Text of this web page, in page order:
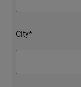
City*